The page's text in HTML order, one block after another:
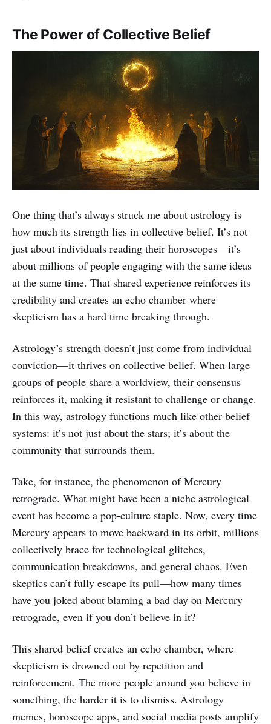
The Power of Collective Belief
One thing that’s always struck me about astrology is
how much its strength lies in collective belief. It’s not
just about individuals reading their horoscopes—it’s
about millions of people engaging with the same ideas
at the same time. That shared experience reinforces its
credibility and creates an echo chamber where
skepticism has a hard time breaking through.
Astrology’s strength doesn’t just come from individual
conviction—it thrives on collective belief. When large
groups of people share a worldview, their consensus
reinforces it, making it resistant to challenge or change.
In this way, astrology functions much like other belief
systems: it’s not just about the stars; it’s about the
community that surrounds them.
Take, for instance, the phenomenon of Mercury
retrograde. What might have been a niche astrological
event has become a pop-culture staple. Now, every time
Mercury appears to move backward in its orbit, millions
collectively brace for technological glitches,
communication breakdowns, and general chaos. Even
skeptics can’t fully escape its pull—how many times
have you joked about blaming a bad day on Mercury
retrograde, even if you don’t believe in it?
This shared belief creates an echo chamber, where
skepticism is drowned out by repetition and
reinforcement. The more people around you believe in
something, the harder it is to dismiss. Astrology
memes, horoscope apps, and social media posts amplify